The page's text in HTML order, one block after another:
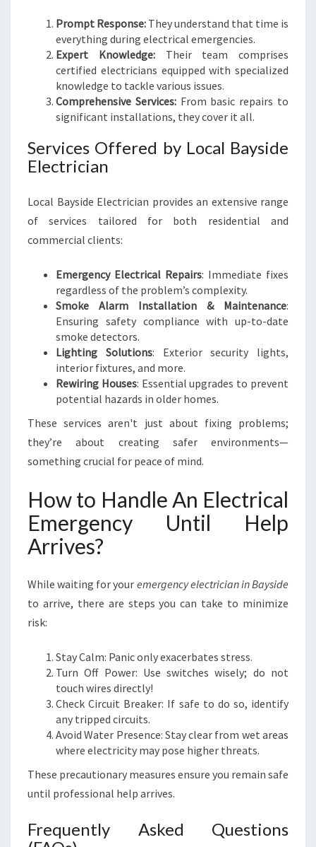
Prompt Response: They understand that time is
everything during electrical emergencies.
Expert Knowledge:Their team comprises
certified electricians equipped with specialized
knowledge to tackle various issues.
Comprehensive Services:From basic repairs to
significant installations, they cover it all.
Services Offered by Local Bayside
Electrician
Local Bayside Electrician provides an extensive range
of services tailored for both residential and
commercial clients:
Emergency Electrical Repairs: Immediate fixes
regardless of the problem’s complexity.
Smoke Alarm Installation & Maintenance:
Ensuring safety compliance with up-to-date
smoke detectors.
Lighting Solutions: Exterior security lights,
interior fixtures, and more.
Rewiring Houses: Essential upgrades to prevent
potential hazards in older homes.
These services aren't just about fixing problems;
they’re about creating safer environments—
something crucial for peace of mind.
How to Handle An Electrical
Emergency Until Help
Arrives?
While waiting for your emergency electrician in Bayside
to arrive, there are steps you can take to minimize
risk:
Stay Calm: Panic only exacerbates stress.
Turn Off Power: Use switches wisely; do not
touch wires directly!
Check Circuit Breaker: If safe to do so, identify
any tripped circuits.
Avoid Water Presence: Stay clear from wet areas
where electricity may pose higher threats.
These precautionary measures ensure you remain safe
until professional help arrives.
Frequently Asked Questions